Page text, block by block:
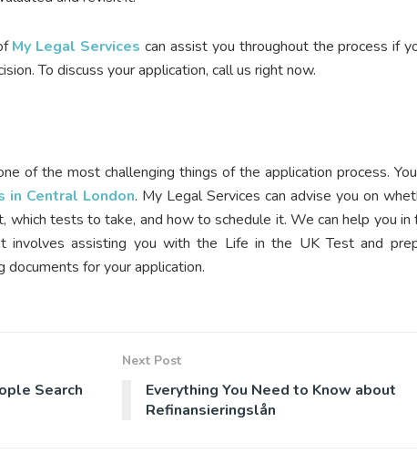
My Legal Services can assist you throughout the process if
To discuss your application, call us right now.
of the most challenging things of the application process.
in Central London. My Legal Services can advise you on
which tests to take, and how to schedule it. We can help you in
involves assisting you with the Life in the UK Test and
for your application.
Search
Next Post
Everything You Need to Know about
Refinansieringslån